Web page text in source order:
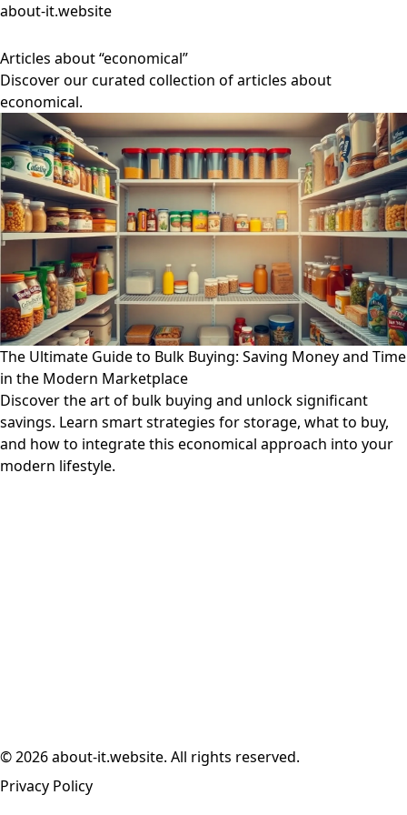
about-it.website
Articles about “economical”
Discover our curated collection of articles about
economical.
The Ultimate Guide to Bulk Buying: Saving Money and Time
in the Modern Marketplace
Discover the art of bulk buying and unlock significant
savings. Learn smart strategies for storage, what to buy,
and how to integrate this economical approach into your
modern lifestyle.
© 2026 about-it.website. All rights reserved.
Privacy Policy